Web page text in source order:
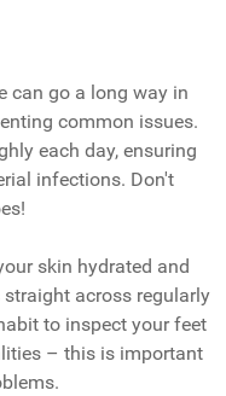
can go a long way in
common issues.
each day, ensuring
infections. Don't
skin hydrated and
across regularly
to inspect your feet
– this is important